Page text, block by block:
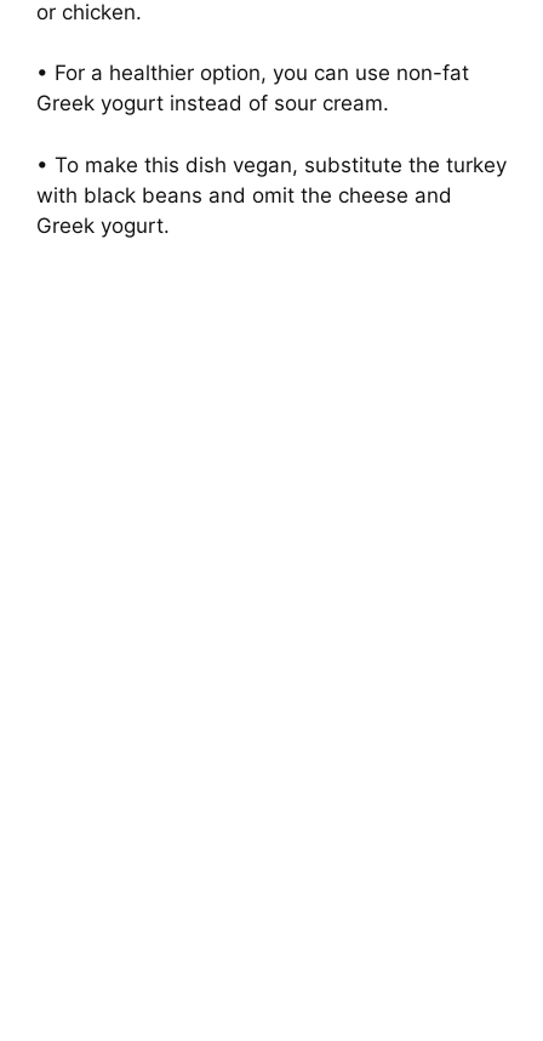
or chicken.
• For a healthier option, you can use non-fat
Greek yogurt instead of sour cream.
• To make this dish vegan, substitute the turkey
with black beans and omit the cheese and
Greek yogurt.